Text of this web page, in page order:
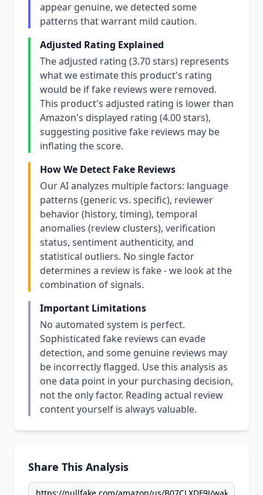
appear genuine, we detected some
patterns that warrant mild caution.
Adjusted Rating Explained
The adjusted rating (3.70 stars) represents
what we estimate this product's rating
would be if fake reviews were removed.
This product's adjusted rating is lower than
Amazon's displayed rating (4.00 stars),
suggesting positive fake reviews may be
inflating the score.
How We Detect Fake Reviews
Our AI analyzes multiple factors: language
patterns (generic vs. specific), reviewer
behavior (history, timing), temporal
anomalies (review clusters), verification
status, sentiment authenticity, and
statistical outliers. No single factor
determines a review is fake - we look at the
combination of signals.
Important Limitations
No automated system is perfect.
Sophisticated fake reviews can evade
detection, and some genuine reviews may
be incorrectly flagged. Use this analysis as
one data point in your purchasing decision,
not the only factor. Reading actual review
content yourself is always valuable.
Share This Analysis